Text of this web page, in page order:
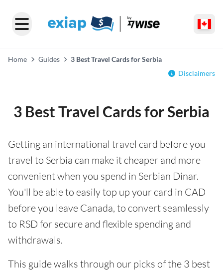
Home Guides
3 Best Travel Cards for Serbia
Disclaimers
3 Best Travel Cards for Serbia
Getting an international travel card before you
travel to Serbia can make it cheaper and more
convenient when you spend in Serbian Dinar.
You'll be able to easily top up your card in CAD
before you leave Canada, to convert seamlessly
to RSD for secure and flexible spending and
withdrawals.
This guide walks through our picks of the 3 best